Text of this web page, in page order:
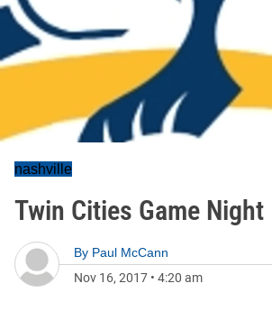
nashville
Twin Cities Game Night
By Paul McCann
Nov 16, 2017 • 4:20 am